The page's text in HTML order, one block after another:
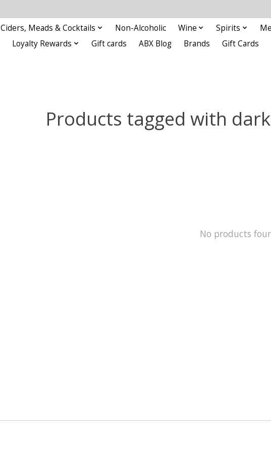
Ciders, Meads & Cocktails Non-Alcoholic Wine Spirits
Loyalty Rewards
Gift cards ABX Blog Brands Gift Cards
Products tagged with dark
No products